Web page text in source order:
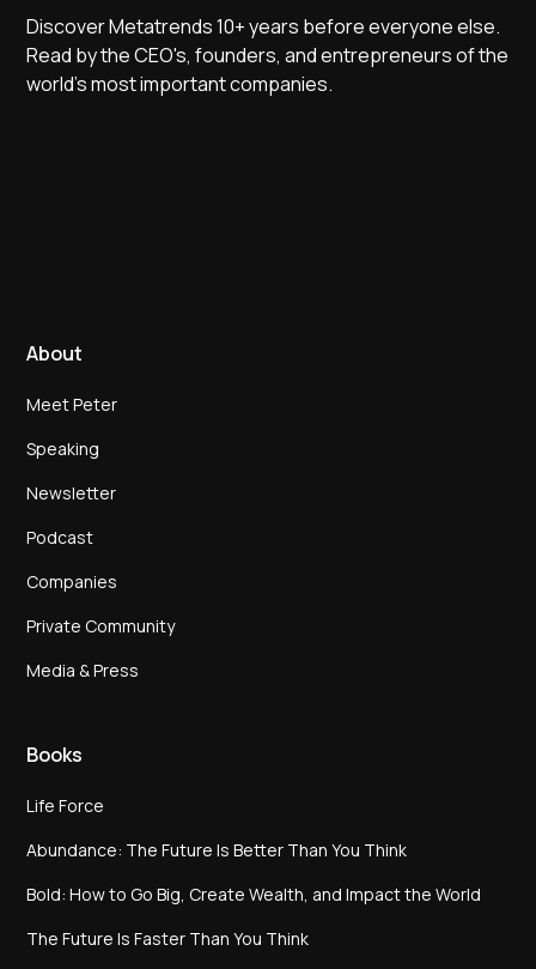
Discover Metatrends 10+ years before everyone else.
Read by the CEO's, founders, and entrepreneurs of the
world's most important companies.
About
Meet Peter
Speaking
Newsletter
Podcast
Companies
Private Community
Media & Press
Books
Life Force
Abundance: The Future Is Better Than You Think
Bold: How to Go Big, Create Wealth, and Impact the World
The Future Is Faster Than You Think